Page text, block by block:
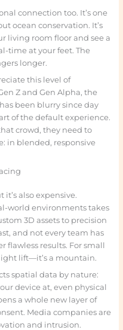
connection too. It’s one
ocean conservation. It’s
living room floor and see a
time at your feet. The
longer.
this level of
Z and Gen Alpha, the
been blurry since day
of the default experience.
crowd, they need to
in blended, responsive
also expensive.
world environments takes
3D assets to precision
and not every team has
flawless results. For small
lift—it’s a mountain.
spatial data by nature:
device at, even physical
a whole new layer of
Media companies are
and intrusion.